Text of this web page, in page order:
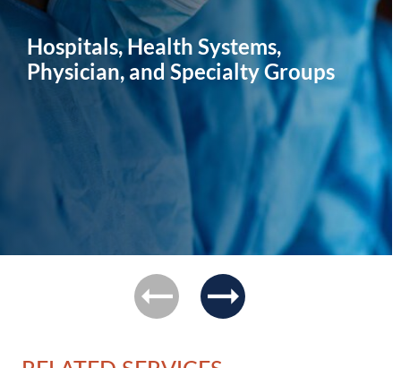
previous
next
Hospitals, Health Systems,
Physician, and Specialty Groups